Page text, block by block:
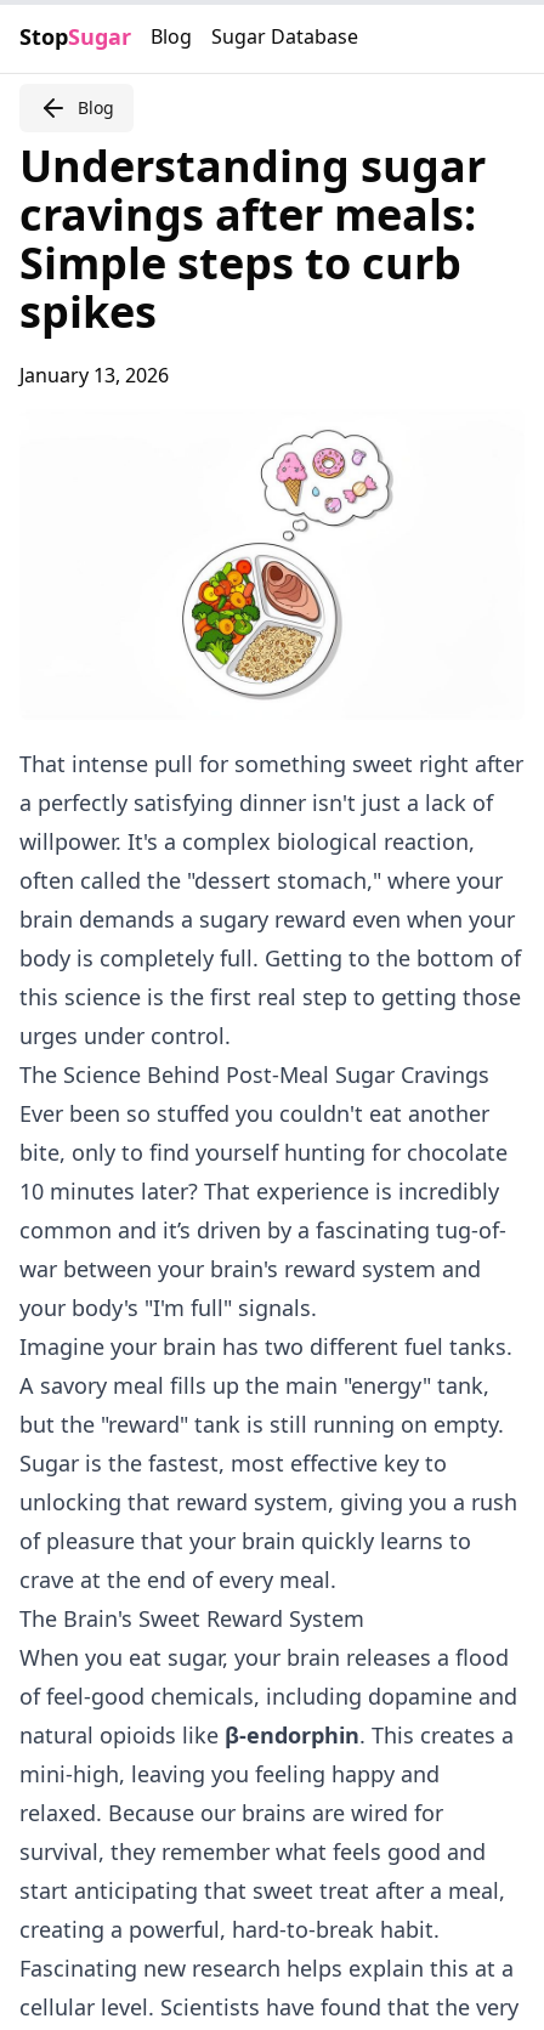
StopSugar Blog Sugar Database
Blog
Understanding sugar
cravings after meals:
Simple steps to curb
spikes
January 13, 2026
That intense pull for something sweet right after
a perfectly satisfying dinner isn't just a lack of
willpower. It's a complex biological reaction,
often called the "dessert stomach," where your
brain demands a sugary reward even when your
body is completely full. Getting to the bottom of
this science is the first real step to getting those
urges under control.
The Science Behind Post-Meal Sugar Cravings
Ever been so stuffed you couldn't eat another
bite, only to find yourself hunting for chocolate
10 minutes later? That experience is incredibly
common and it’s driven by a fascinating tug-of-
war between your brain's reward system and
your body's "I'm full" signals.
Imagine your brain has two different fuel tanks.
A savory meal fills up the main "energy" tank,
but the "reward" tank is still running on empty.
Sugar is the fastest, most effective key to
unlocking that reward system, giving you a rush
of pleasure that your brain quickly learns to
crave at the end of every meal.
The Brain's Sweet Reward System
When you eat sugar, your brain releases a flood
of feel-good chemicals, including dopamine and
natural opioids like β-endorphin. This creates a
mini-high, leaving you feeling happy and
relaxed. Because our brains are wired for
survival, they remember what feels good and
start anticipating that sweet treat after a meal,
creating a powerful, hard-to-break habit.
Fascinating new research helps explain this at a
cellular level. Scientists have found that the very